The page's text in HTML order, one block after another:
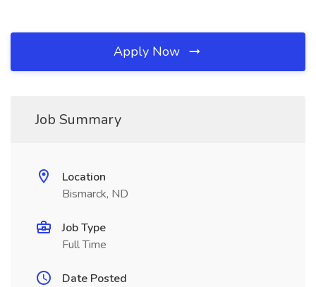
Apply Now
Job Summary
Location
Bismarck, ND
Job Type
Full Time
Date Posted